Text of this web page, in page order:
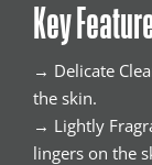
Key
→ Delicate
the skin.
→ Lightly
lingers on the